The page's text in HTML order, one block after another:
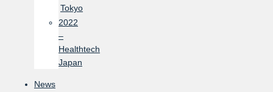
Tokyo
2022
–
Healthtech
Japan
News